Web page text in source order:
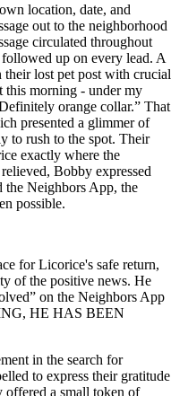
location, date, and
out to the neighborhood
circulated throughout
up on every lead. A
their lost pet post with crucial
this morning - under my
orange collar.” That
presented a glimmer of
to rush to the spot. Their
exactly where the
Bobby expressed
the Neighbors App, the
possible.
for Licorice's safe return,
of the positive news. He
on the Neighbors App
HE HAS BEEN
in the search for
to express their gratitude
offered a small token of